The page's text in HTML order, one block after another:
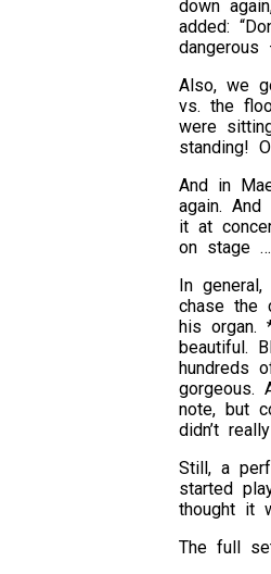
down
added:
Also, we
vs. the
were
standing!
And in
again.
it at
on stage …
In
chase the
his organ.
beautiful.
hundreds
gorgeous.
note, but
didn’t
Still, a
started
thought it
The full